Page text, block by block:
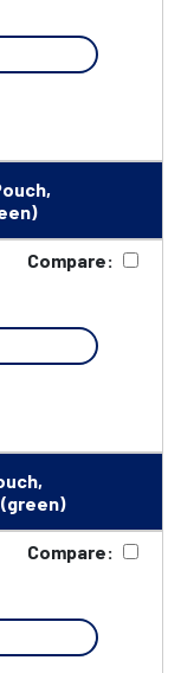
Compare:
Compare: